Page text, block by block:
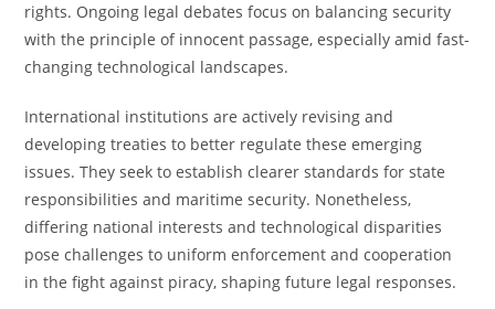
rights. Ongoing legal debates focus on balancing security
with the principle of innocent passage, especially amid fast-
changing technological landscapes.
International institutions are actively revising and
developing treaties to better regulate these emerging
issues. They seek to establish clearer standards for state
responsibilities and maritime security. Nonetheless,
differing national interests and technological disparities
pose challenges to uniform enforcement and cooperation
in the fight against piracy, shaping future legal responses.